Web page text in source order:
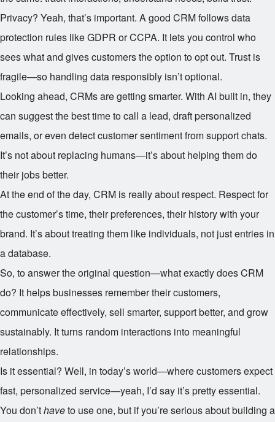
Privacy? Yeah, that’s important. A good CRM follows data
protection rules like GDPR or CCPA. It lets you control who
sees what and gives customers the option to opt out. Trust is
fragile—so handling data responsibly isn’t optional.
Looking ahead, CRMs are getting smarter. With AI built in, they
can suggest the best time to call a lead, draft personalized
emails, or even detect customer sentiment from support chats.
It’s not about replacing humans—it’s about helping them do
their jobs better.
At the end of the day, CRM is really about respect. Respect for
the customer’s time, their preferences, their history with your
brand. It’s about treating them like individuals, not just entries in
a database.
So, to answer the original question—what exactly does CRM
do? It helps businesses remember their customers,
communicate effectively, sell smarter, support better, and grow
sustainably. It turns random interactions into meaningful
relationships.
Is it essential? Well, in today’s world—where customers expect
fast, personalized service—yeah, I’d say it’s pretty essential.
You don’thaveto use one, but if you’re serious about building a